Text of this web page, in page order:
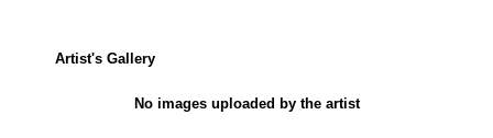
Artist's Gallery
No images uploaded by the artist